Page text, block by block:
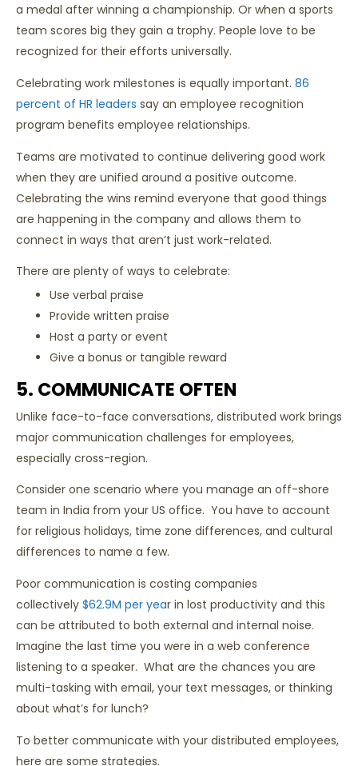
a medal after winning a championship. Or when a sports
team scores big they gain a trophy. People love to be
recognized for their efforts universally.
Celebrating work milestones is equally important. 86
percent of HR leaders say an employee recognition
program benefits employee relationships.
Teams are motivated to continue delivering good work
when they are unified around a positive outcome.
Celebrating the wins remind everyone that good things
are happening in the company and allows them to
connect in ways that aren’t just work-related.
There are plenty of ways to celebrate:
Use verbal praise
Provide written praise
Host a party or event
Give a bonus or tangible reward
5. COMMUNICATE OFTEN
Unlike face-to-face conversations, distributed work brings
major communication challenges for employees,
especially cross-region.
Consider one scenario where you manage an off-shore
team in India from your US office. You have to account
for religious holidays, time zone differences, and cultural
differences to name a few.
Poor communication is costing companies
collectively $62.9M per year in lost productivity and this
can be attributed to both external and internal noise.
Imagine the last time you were in a web conference
listening to a speaker. What are the chances you are
multi-tasking with email, your text messages, or thinking
about what’s for lunch?
To better communicate with your distributed employees,
here are some strategies.